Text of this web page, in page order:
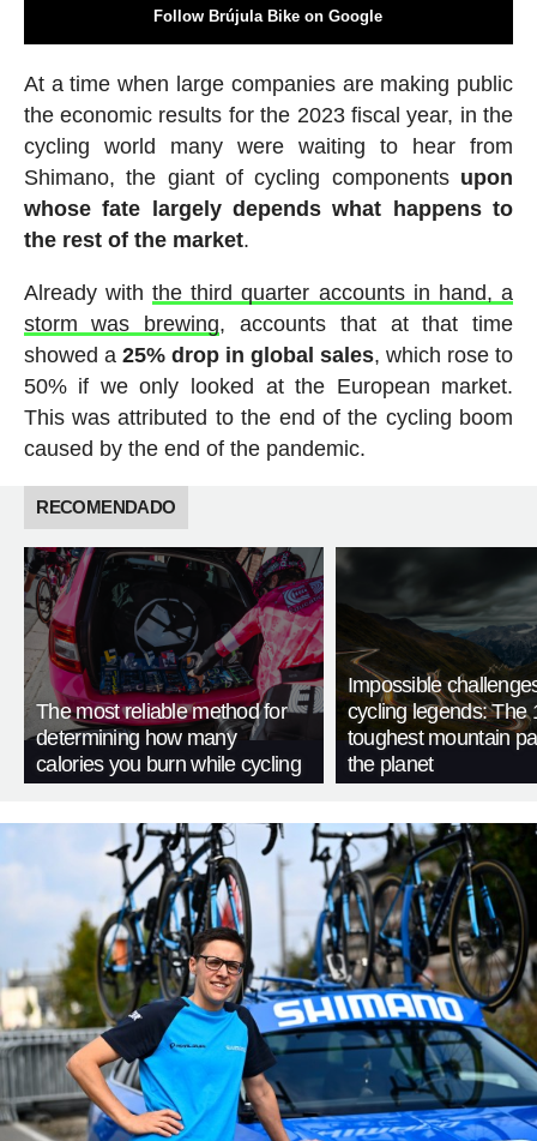
Follow Brújula Bike on Google
At a time when large companies are making public
the economic results for the 2023 fiscal year, in the
cycling world many were waiting to hear from
Shimano, the giant of cycling components upon
whose fate largely depends what happens to
the rest of the market.
Already withthe third quarter accounts in hand, a
storm was brewing, accounts that at that time
showed a 25% drop in global sales, which rose to
50% if we only looked at the European market.
This was attributed to the end of the cycling boom
caused by the end of the pandemic.
RECOMENDADO
The most reliable method for
determining how many
calories you burn while cycling
Impossible
cycling legends: The
toughest mountain
the planet